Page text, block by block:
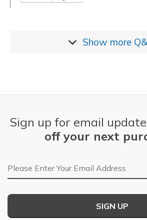
Show more
Sign up for email
off your next
Email Address
SIGN UP